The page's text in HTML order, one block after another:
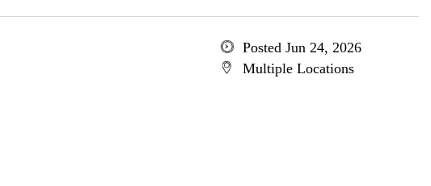
Posted Jun 24, 2026
Multiple Locations